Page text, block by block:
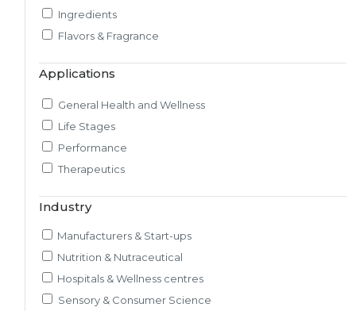
Ingredients Discovery
Nutrient Intelligence
Regulatory & Scientific Research
Rheology and Oral Processing
Adherence / Compliant Studies
Ingredients
Flavors & Fragrance
Applications
General Health and Wellness
Life Stages
Performance
Therapeutics
Industry
Manufacturers & Start-ups
Nutrition & Nutraceutical
Hospitals & Wellness centres
Sensory & Consumer Science